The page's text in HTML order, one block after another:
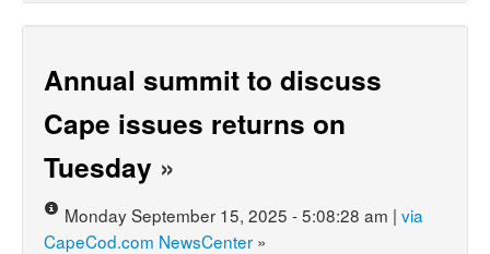
Annual summit to discuss
Cape issues returns on
Tuesday »
Monday September 15, 2025 - 5:08:28 am | via
CapeCod.com NewsCenter »